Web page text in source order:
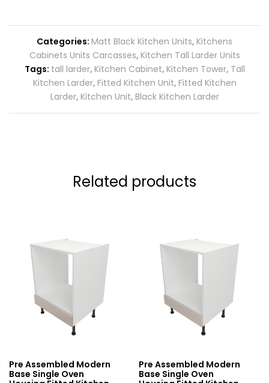
Categories: Matt Black Kitchen Units, Kitchens
Cabinets Units Carcasses, Kitchen Tall Larder Units
Tags: tall larder, Kitchen Cabinet, Kitchen Tower, Tall
Kitchen Larder, Fitted Kitchen Unit, Fitted Kitchen
Larder, Kitchen Unit, Black Kitchen Larder
Related products
Pre Assembled Modern
Base Single Oven
Pre Assembled Modern
Base Single Oven